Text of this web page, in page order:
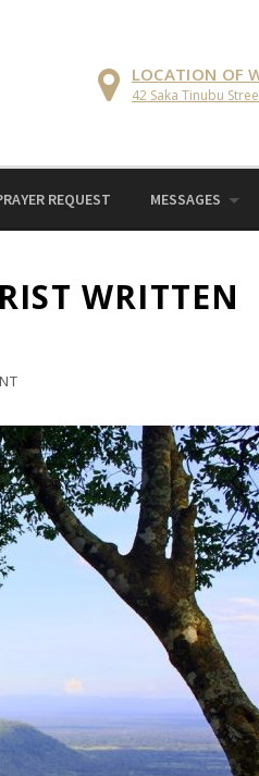
LOCATION OF
42 Saka Tinubu
REQUEST MESSAGES
WRITTEN